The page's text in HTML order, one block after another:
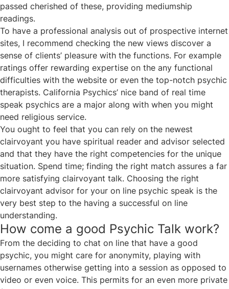
passed cherished of these, providing mediumship
readings.
To have a professional analysis out of prospective internet
sites, I recommend checking the new views discover a
sense of clients’ pleasure with the functions. For example
ratings offer rewarding expertise on the any functional
difficulties with the website or even the top-notch psychic
therapists. California Psychics’ nice band of real time
speak psychics are a major along with when you might
need religious service.
You ought to feel that you can rely on the newest
clairvoyant you have spiritual reader and advisor selected
and that they have the right competencies for the unique
situation. Spend time; finding the right match assures a far
more satisfying clairvoyant talk. Choosing the right
clairvoyant advisor for your on line psychic speak is the
very best step to the having a successful on line
understanding.
How come a good Psychic Talk work?
From the deciding to chat on line that have a good
psychic, you might care for anonymity, playing with
usernames otherwise getting into a session as opposed to
video or even voice. This permits for an even more private